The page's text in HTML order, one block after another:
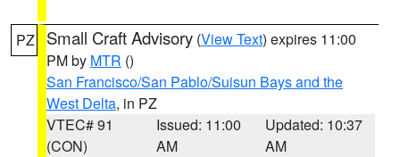
PZ Small Craft Advisory (View Text) expires 11:00
PM by MTR ()
San Francisco/San Pablo/Suisun Bays and the
West Delta, in PZ
VTEC# 91
(CON)
Issued: 11:00
AM
Updated: 10:37
AM